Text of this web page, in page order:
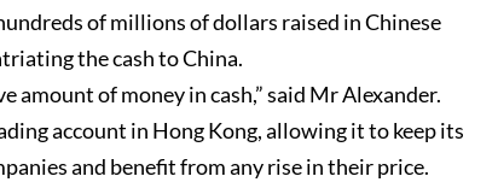
of millions of dollars raised in Chinese
the cash to China.
amount of money in cash,” said Mr Alexander.
account in Hong Kong, allowing it to keep its
and benefit from any rise in their price.